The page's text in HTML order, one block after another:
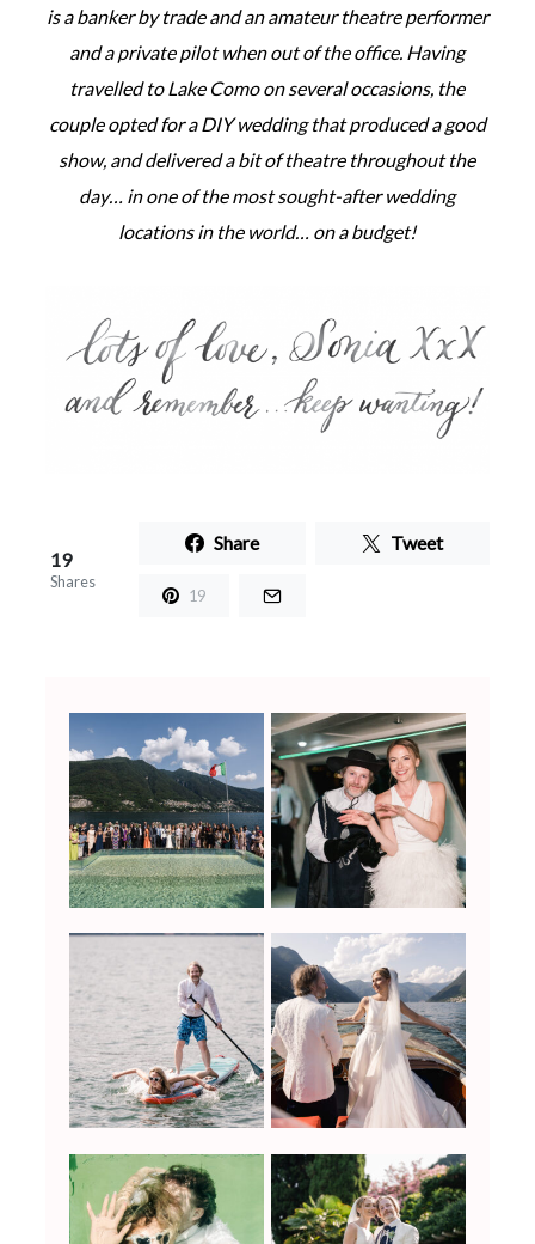
is a banker by trade and an amateur theatre performer
and a private pilot when out of the office. Having
travelled to Lake Como on several occasions, the
couple opted for a DIY wedding that produced a good
show, and delivered a bit of theatre throughout the
day… in one of the most sought-after wedding
locations in the world… on a budget!
19
Shares
Share Tweet
19